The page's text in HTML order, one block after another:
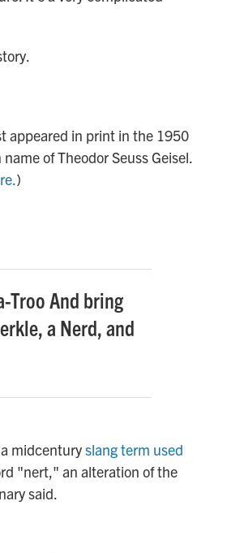
appeared in print in the 1950
of Theodor Seuss Geisel.
)
Troo And bring
a Nerd, and
midcenturyslang term used
"nert," an alteration of the
said.